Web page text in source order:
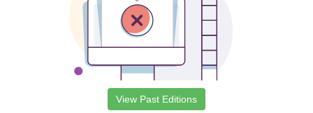
View Past Editions